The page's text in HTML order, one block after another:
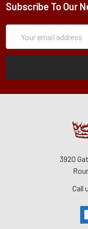
Subscribe To Our
Address
3920
Call